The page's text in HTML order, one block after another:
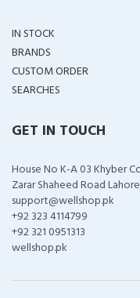
IN STOCK
BRANDS
CUSTOM ORDER
SEARCHES
GET IN TOUCH
House No K-A 03 Khyber
Zarar Shaheed Road
support@wellshop.pk
+92 323 4114799
+92 321 0951313
wellshop.pk